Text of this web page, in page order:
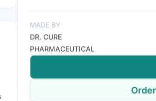
MADE BY
DR. CURE
PHARMACEUTICAL